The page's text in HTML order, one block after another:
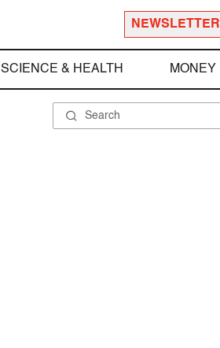
NEWSLETTER
SCIENCE & HEALTH MONEY